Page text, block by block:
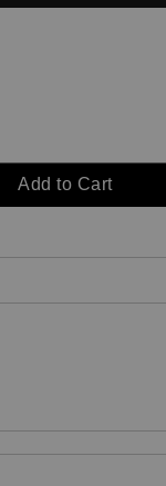
Add to Cart